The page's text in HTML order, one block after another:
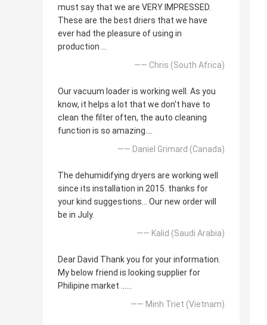
must say that we are VERY IMPRESSED.
These are the best driers that we have
ever had the pleasure of using in
production ...
—— Chris (South Africa)
Our vacuum loader is working well. As you
know, it helps a lot that we don't have to
clean the filter often, the auto cleaning
function is so amazing....
—— Daniel Grimard (Canada)
The dehumidifying dryers are working well
since its installation in 2015. thanks for
your kind suggestions... Our new order will
be in July.
—— Kalid (Saudi Arabia)
Dear David Thank you for your information.
My below friend is looking supplier for
Philipine market ......
—— Minh Triet (Vietnam)